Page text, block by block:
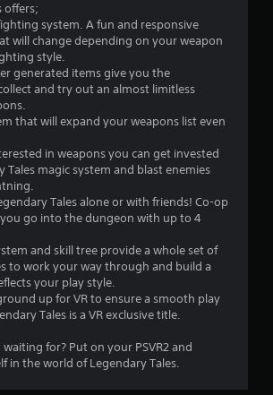
a
o
u
t
o
f
5
offers;
system. A fun and responsive
will change depending on your weapon
style.
generated items give you the
and try out an almost limitless
that will expand your weapons list even
in weapons you can get invested
Tales magic system and blast enemies
Tales alone or with friends! Co-op
go into the dungeon with up to 4
and skill tree provide a whole set of
to work your way through and build a
your play style.
up for VR to ensure a smooth play
Tales is a VR exclusive title.
for? Put on your PSVR2 and
in the world of Legendary Tales.